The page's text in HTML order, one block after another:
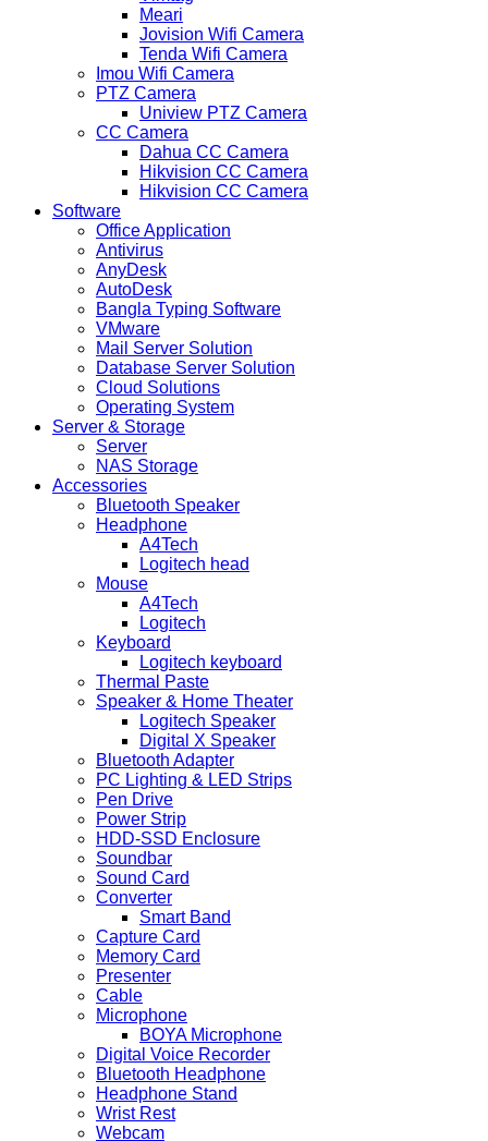
Meari
Jovision Wifi Camera
Tenda Wifi Camera
Imou Wifi Camera
PTZ Camera
Uniview PTZ Camera
CC Camera
Dahua CC Camera
Hikvision CC Camera
Hikvision CC Camera
Software
Office Application
Antivirus
AnyDesk
AutoDesk
Bangla Typing Software
VMware
Mail Server Solution
Database Server Solution
Cloud Solutions
Operating System
Server & Storage
Server
NAS Storage
Accessories
Bluetooth Speaker
Headphone
A4Tech
Logitech head
Mouse
A4Tech
Logitech
Keyboard
Logitech keyboard
Thermal Paste
Speaker & Home Theater
Logitech Speaker
Digital X Speaker
Bluetooth Adapter
PC Lighting & LED Strips
Pen Drive
Power Strip
HDD-SSD Enclosure
Soundbar
Sound Card
Converter
Smart Band
Capture Card
Memory Card
Presenter
Cable
Microphone
BOYA Microphone
Digital Voice Recorder
Bluetooth Headphone
Headphone Stand
Wrist Rest
Webcam